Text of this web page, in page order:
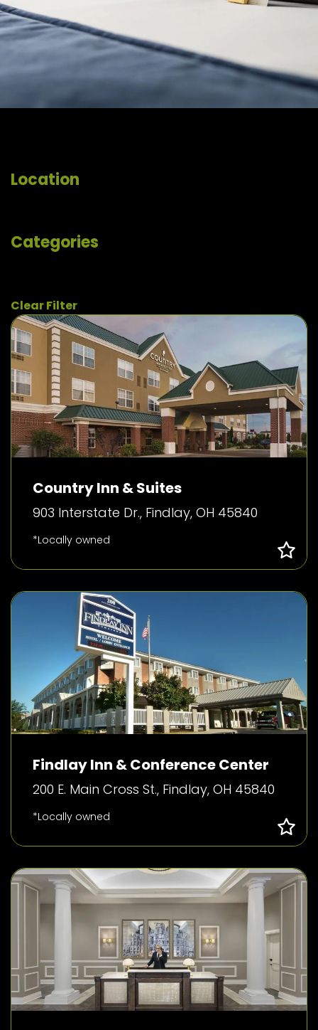
Location
Categories
Clear Filter
Country Inn & Suites
903 Interstate Dr., Findlay, OH 45840
*Locally owned
Findlay Inn & Conference Center
200 E. Main Cross St., Findlay, OH 45840
*Locally owned